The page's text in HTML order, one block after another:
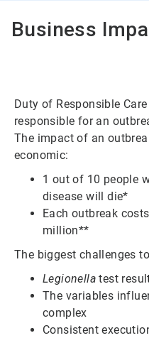
Business
Duty of Responsible
responsible for an
The impact of an
economic:
1 out of 10 people
disease will die*
Each outbreak
million**
The biggest challenges
Legionellatest
The variables
complex
Consistent